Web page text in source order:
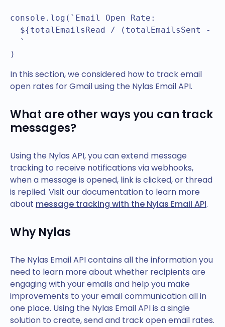
console.log(`Email Open Rate:
${totalEmailsRead / (totalEmailsSent -
  `
In this section, we considered how to track email
open rates for Gmail using the Nylas Email API.
What are other ways you can track
messages?
Using the Nylas API, you can extend message
tracking to receive notifications via webhooks,
when a message is opened, link is clicked, or thread
is replied. Visit our documentation to learn more
about message tracking with the Nylas Email API.
Why Nylas
The Nylas Email API contains all the information you
need to learn more about whether recipients are
engaging with your emails and help you make
improvements to your email communication all in
one place. Using the Nylas Email API is a single
solution to create, send and track open email rates.